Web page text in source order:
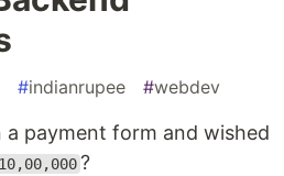
#indianrupee #webdev
a payment form and wished
10,00,000 ?